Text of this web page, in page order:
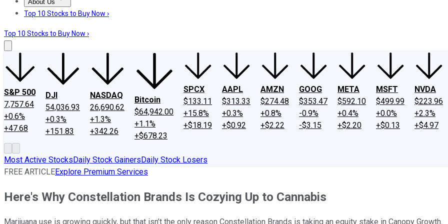
About Us
About UsContact UsInvesting Philosophy
Top 10 Stocks to Buy Now ›
Top 10 Stocks to Buy Now ›
S&P 500
7,757.64
+0.6%
+47.68
DJI
54,036.93
+0.3%
+151.83
NASDAQ
26,690.62
+1.3%
+342.26
Bitcoin
$64,942.00
+1.1%
+$678.23
SPCX
$133.11
+15.8%
+$18.19
AAPL
$313.33
+0.3%
+$0.92
AMZN
$274.48
+0.8%
+$2.22
GOOG
$353.47
-0.9%
-$3.15
META
$592.10
+0.4%
+$2.20
MSFT
$499.99
+0.0%
+$0.13
NVDA
$223.96
+2.3%
+$4.97
Most Active StocksDaily Stock GainersDaily Stock Losers
FREE ARTICLEExplore Premium Services
Here's Why Constellation Brands Is Cozying Up to Cannabis
Marijuana use is growing quickly, but that isn’t the only reason Constellation Brands is taking an equity stake in Canopy Growth.